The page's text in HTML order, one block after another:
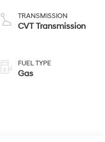
TRANSMISSION
CVT Transmission
FUEL TYPE
Gas